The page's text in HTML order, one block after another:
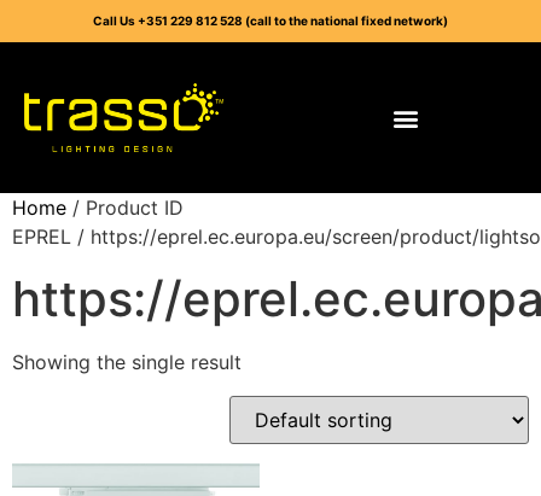
Call Us +351 229 812 528 (call to the national fixed network)
Home / Product ID
EPREL / https://eprel.ec.europa.eu/screen/product/
https://
Showing the single result